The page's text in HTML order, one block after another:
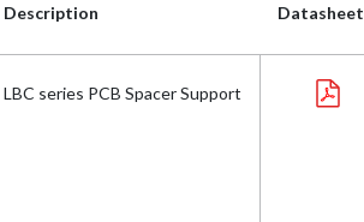
Description Datasheet
Description Datasheet
LBC series PCB Spacer Support